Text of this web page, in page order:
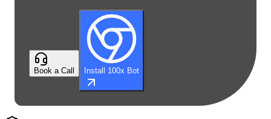
Book a Call Install 100x Bot